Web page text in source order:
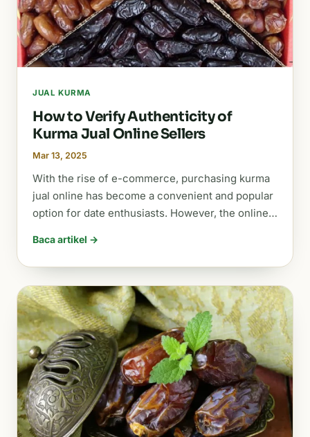
JUAL KURMA
How to Verify Authenticity of
Kurma Jual Online Sellers
Mar 13, 2025
With the rise of e-commerce, purchasing kurma
jual online has become a convenient and popular
option for date enthusiasts. However, the online…
Baca artikel →